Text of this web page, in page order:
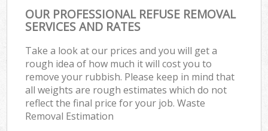
OUR PROFESSIONAL REFUSE REMOVAL
SERVICES AND RATES
Take a look at our prices and you will get a
rough idea of how much it will cost you to
remove your rubbish. Please keep in mind that
all weights are rough estimates which do not
reflect the final price for your job. Waste
Removal Estimation